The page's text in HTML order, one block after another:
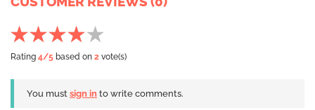
Rating 4/5 based on 2 vote(s)
You must sign in to write comments.